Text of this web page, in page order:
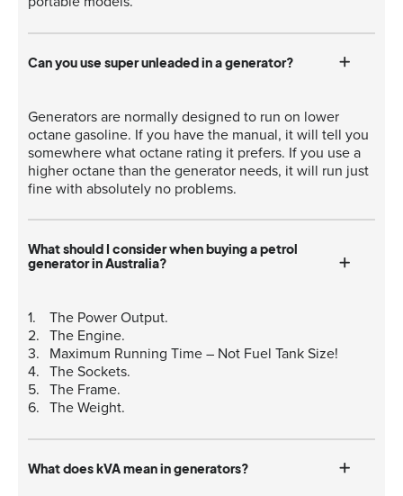
Can you use super unleaded in a generator?
Generators are normally designed to run on lower
octane gasoline. If you have the manual, it will tell you
somewhere what octane rating it prefers. If you use a
higher octane than the generator needs, it will run just
fine with absolutely no problems.
What should I consider when buying a petrol
generator in Australia?
The Power Output.
The Engine.
Maximum Running Time – Not Fuel Tank Size!
The Sockets.
The Frame.
The Weight.
What does kVA mean in generators?